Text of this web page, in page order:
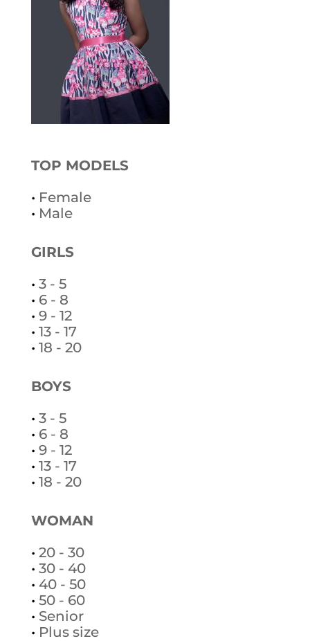
TOP MODELS
• Female
• Male
GIRLS
• 3 - 5
• 6 - 8
• 9 - 12
• 13 - 17
• 18 - 20
BOYS
• 3 - 5
• 6 - 8
• 9 - 12
• 13 - 17
• 18 - 20
WOMAN
• 20 - 30
• 30 - 40
• 40 - 50
• 50 - 60
• Senior
• Plus size